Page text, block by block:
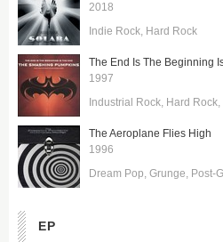
2018
Indie Rock Hard Rock
The End Is The Beginning
1997
Industrial Rock Hard Rock
The Aeroplane Flies High
1996
Dream Pop Grunge Post-
EP